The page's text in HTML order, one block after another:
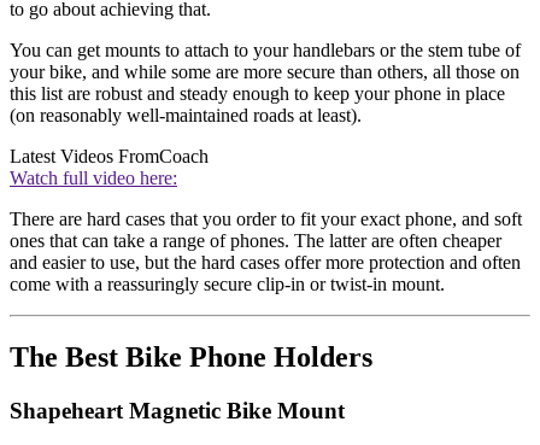
to go about achieving that.
You can get mounts to attach to your handlebars or the stem tube of
your bike, and while some are more secure than others, all those on
this list are robust and steady enough to keep your phone in place
(on reasonably well-maintained roads at least).
Latest Videos FromCoach
Watch full video here:
There are hard cases that you order to fit your exact phone, and soft
ones that can take a range of phones. The latter are often cheaper
and easier to use, but the hard cases offer more protection and often
come with a reassuringly secure clip-in or twist-in mount.
The Best Bike Phone Holders
Shapeheart Magnetic Bike Mount